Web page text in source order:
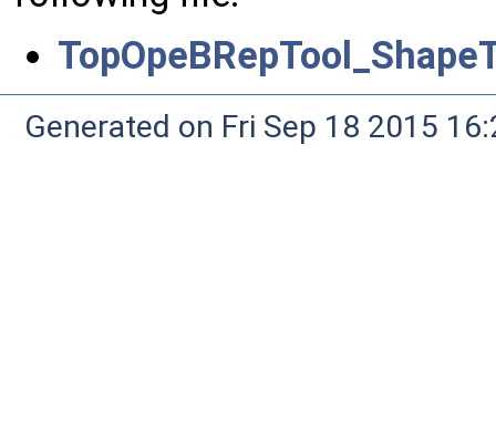
Generated on Fri Sep 18 2015